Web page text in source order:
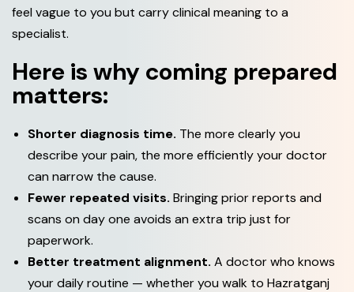
feel vague to you but carry clinical meaning to a
specialist.
Here is why coming prepared
matters:
Shorter diagnosis time. The more clearly you
describe your pain, the more efficiently your doctor
can narrow the cause.
Fewer repeated visits. Bringing prior reports and
scans on day one avoids an extra trip just for
paperwork.
Better treatment alignment. A doctor who knows
your daily routine — whether you walk to Hazratganj